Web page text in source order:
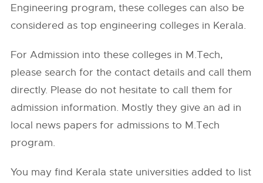
Engineering program, these colleges can also be
considered as top engineering colleges in Kerala.
For Admission into these colleges in M.Tech,
please search for the contact details and call them
directly. Please do not hesitate to call them for
admission information. Mostly they give an ad in
local news papers for admissions to M.Tech
program.
You may find Kerala state universities added to list